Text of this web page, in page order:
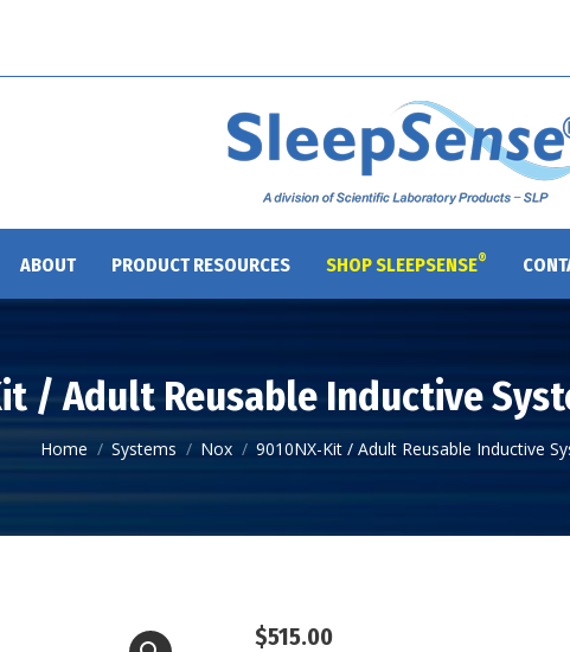
ABOUT PRODUCT RESOURCES SHOP SLEEPSENSE®
/ Adult Reusable Inductive
You are here:
Home Systems Nox 9010NX-Kit / Adult Reusable Inductive
$515.00